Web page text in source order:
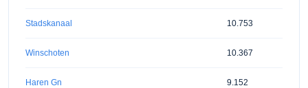
Stadskanaal 10.753
Winschoten 10.367
Haren Gn 9.152